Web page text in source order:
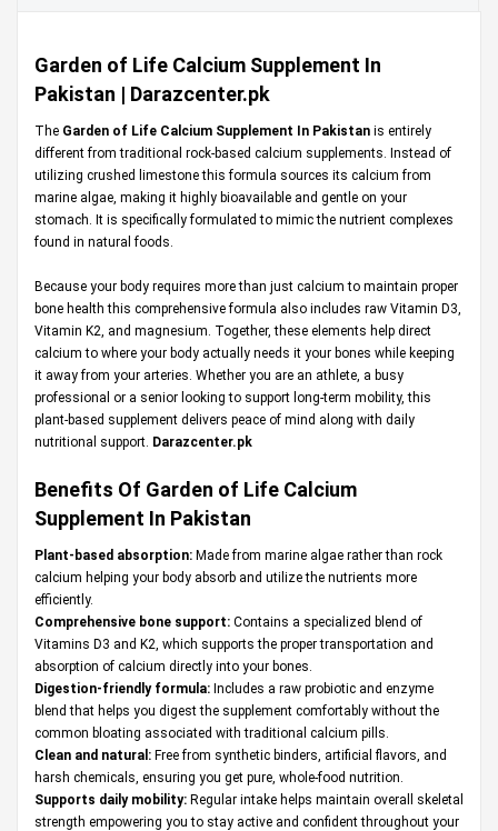
Garden of Life Calcium Supplement In
Pakistan | Darazcenter.pk
The Garden of Life Calcium Supplement In Pakistan is entirely
different from traditional rock-based calcium supplements. Instead of
utilizing crushed limestone this formula sources its calcium from
marine algae, making it highly bioavailable and gentle on your
stomach. It is specifically formulated to mimic the nutrient complexes
found in natural foods.
Because your body requires more than just calcium to maintain proper
bone health this comprehensive formula also includes raw Vitamin D3,
Vitamin K2, and magnesium. Together, these elements help direct
calcium to where your body actually needs it your bones while keeping
it away from your arteries. Whether you are an athlete, a busy
professional or a senior looking to support long-term mobility, this
plant-based supplement delivers peace of mind along with daily
nutritional support. Darazcenter.pk
Benefits Of Garden of Life Calcium
Supplement In Pakistan
Plant-based absorption: Made from marine algae rather than rock
calcium helping your body absorb and utilize the nutrients more
efficiently.
Comprehensive bone support: Contains a specialized blend of
Vitamins D3 and K2, which supports the proper transportation and
absorption of calcium directly into your bones.
Digestion-friendly formula: Includes a raw probiotic and enzyme
blend that helps you digest the supplement comfortably without the
common bloating associated with traditional calcium pills.
Clean and natural: Free from synthetic binders, artificial flavors, and
harsh chemicals, ensuring you get pure, whole-food nutrition.
Supports daily mobility: Regular intake helps maintain overall skeletal
strength empowering you to stay active and confident throughout your